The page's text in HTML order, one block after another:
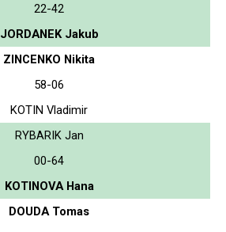
22-42
JORDANEK Jakub
ZINCENKO Nikita
58-06
KOTIN Vladimir
RYBARIK Jan
00-64
KOTINOVA Hana
DOUDA Tomas